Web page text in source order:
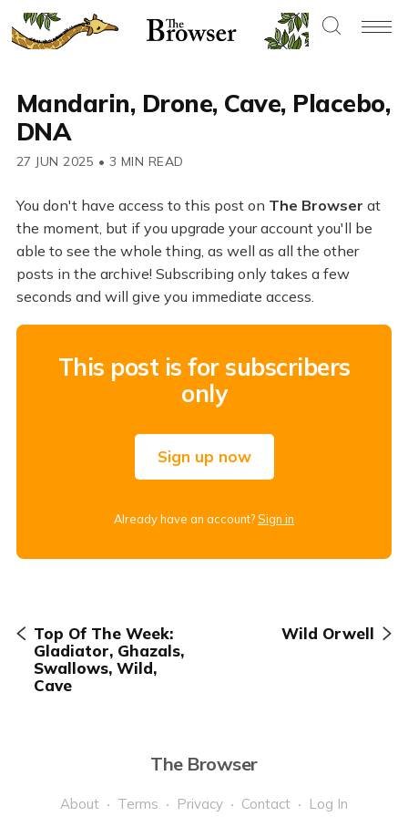
Mandarin, Drone, Cave, Placebo,
DNA
27 JUN 2025 • 3 MIN READ
You don't have access to this post on The Browser at
the moment, but if you upgrade your account you'll be
able to see the whole thing, as well as all the other
posts in the archive! Subscribing only takes a few
seconds and will give you immediate access.
This post is for subscribers
only
Sign up now
Already have an account?Sign in
Top Of The Week:
Gladiator, Ghazals,
Swallows, Wild,
Cave
Wild Orwell
The Browser
About Terms Privacy Contact Log In